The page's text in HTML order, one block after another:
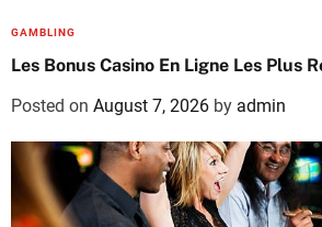
GAMBLING
Les Bonus Casino En Ligne Les Plus
Posted on August 7, 2026 by admin